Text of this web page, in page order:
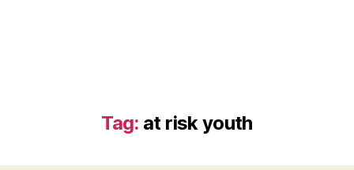
Tag: at risk youth